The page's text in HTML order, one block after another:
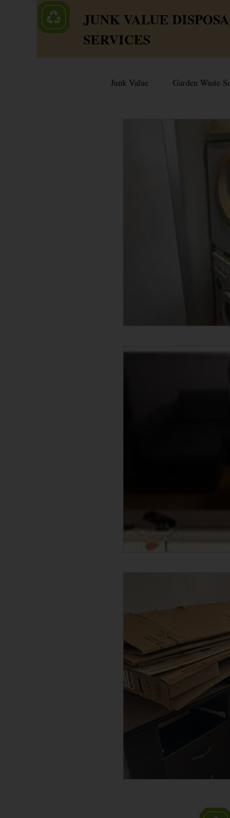
JUNK VALUE
SERVICES
Junk Value Garden Waste
Condo Junk Disposal in
F & B Junk Clearance in